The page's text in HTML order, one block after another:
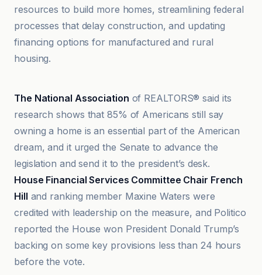
resources to build more homes, streamlining federal
processes that delay construction, and updating
financing options for manufactured and rural
housing.
CNBC
The National Association of REALTORS® said its
research shows that 85% of Americans still say
owning a home is an essential part of the American
dream, and it urged the Senate to advance the
legislation and send it to the president’s desk.
House Financial Services Committee Chair French
Hill and ranking member Maxine Waters were
credited with leadership on the measure, and Politico
reported the House won President Donald Trump’s
backing on some key provisions less than 24 hours
before the vote.